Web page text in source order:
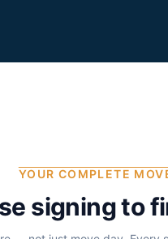
YOUR COMPLETE
signing to